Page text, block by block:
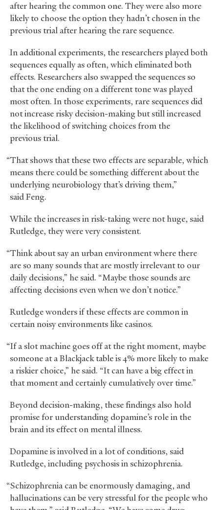
after hearing the common one. They were also more
likely to choose the option they hadn’t chosen in the
previous trial after hearing the rare sequence.
In additional experiments, the researchers played both
sequences equally as often, which eliminated both
effects. Researchers also swapped the sequences so
that the one ending on a different tone was played
most often. In those experiments, rare sequences did
not increase risky decision-making but still increased
the likelihood of switching choices from the
previous trial.
“That shows that these two effects are separable, which
means there could be something different about the
underlying neurobiology that’s driving them,”
said Feng.
While the increases in risk-taking were not huge, said
Rutledge, they were very consistent.
“Think about say an urban environment where there
are so many sounds that are mostly irrelevant to our
daily decisions,” he said. “Maybe those sounds are
affecting decisions even when we don’t notice.”
Rutledge wonders if these effects are common in
certain noisy environments like casinos.
“If a slot machine goes off at the right moment, maybe
someone at a Blackjack table is 4% more likely to make
a riskier choice,” he said. “It can have a big effect in
that moment and certainly cumulatively over time.”
Beyond decision-making, these findings also hold
promise for understanding dopamine’s role in the
brain and its effect on mental illness.
Dopamine is involved in a lot of conditions, said
Rutledge, including psychosis in schizophrenia.
“Schizophrenia can be enormously damaging, and
hallucinations can be very stressful for the people who